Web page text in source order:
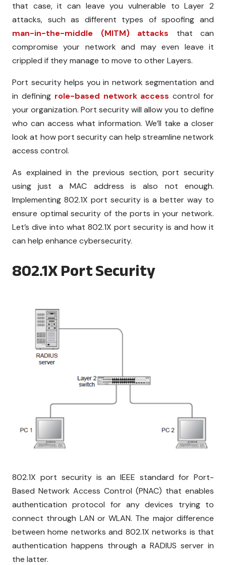
that case, it can leave you vulnerable to Layer 2
attacks, such as different types of spoofing and
man-in-the-middle (MITM) attacks that can
compromise your network and may even leave it
crippled if they manage to move to other Layers.
Port security helps you in network segmentation and
in defining role-based network access control for
your organization. Port security will allow you to define
who can access what information. We’ll take a closer
look at how port security can help streamline network
access control.
As explained in the previous section, port security
using just a MAC address is also not enough.
Implementing 802.1X port security is a better way to
ensure optimal security of the ports in your network.
Let’s dive into what 802.1X port security is and how it
can help enhance cybersecurity.
802.1X Port Security
802.1X port security is an IEEE standard for Port-
Based Network Access Control (PNAC) that enables
authentication protocol for any devices trying to
connect through LAN or WLAN. The major difference
between home networks and 802.1X networks is that
authentication happens through a RADIUS server in
the latter.